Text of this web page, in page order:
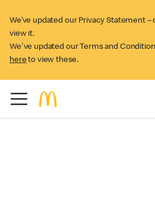
We’ve updated our Privacy Statement –
view it.
We've updated our Terms and
here to view these.